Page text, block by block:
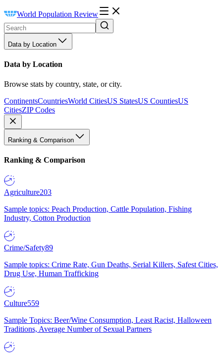
World Population Review
Data by Location
Data by Location
Browse stats by country, state, or city.
ContinentsCountriesWorld CitiesUS StatesUS CountiesUS
CitiesZIP Codes
Ranking & Comparison
Ranking & Comparison
Agriculture203
Sample topics: Peach Production, Cattle Population, Fishing
Industry, Cotton Production
Crime/Safety89
Sample topics: Crime Rate, Gun Deaths, Serial Killers, Safest Cities,
Drug Use, Human Trafficking
Culture559
Sample Topics: Beer/Wine Consumption, Least Racist, Halloween
Traditions, Average Number of Sexual Partners